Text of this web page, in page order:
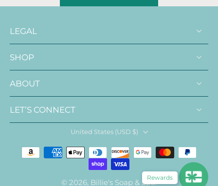
LEGAL
SHOP
ABOUT
LET’S CONNECT
United States ‎(USD $)‎
© 2026, Billie's Soap & Spa.
Rewards